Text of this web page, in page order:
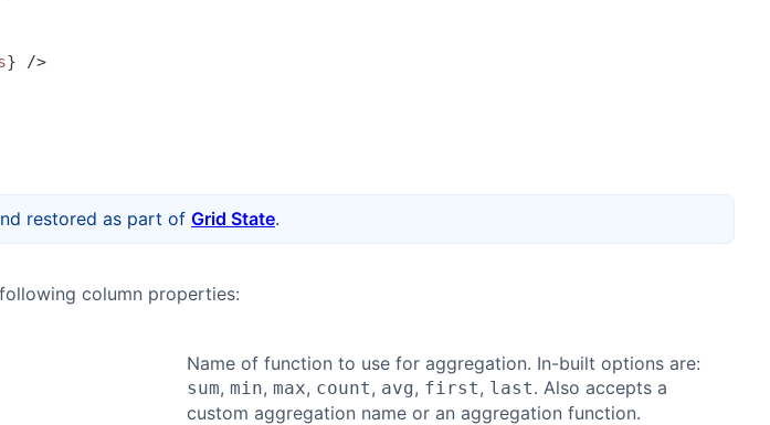
} />
restored as part of Grid State.
column properties:
Name of function to use for aggregation. In-built options are:
sum, min, max, count, avg, first, last. Also accepts a
custom aggregation name or an aggregation function.